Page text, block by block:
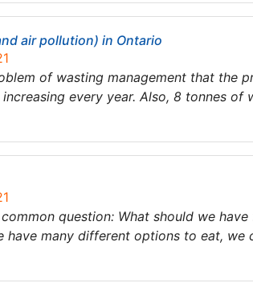
air pollution) in Ontario
of wasting management that the
every year. Also, 8 tonnes
question: What should we
have many different options to eat,